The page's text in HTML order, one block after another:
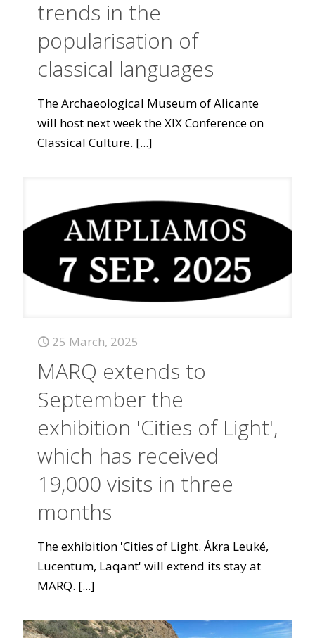
trends in the
popularisation of
classical languages
The Archaeological Museum of Alicante
will host next week the XIX Conference on
Classical Culture. [...]
25 March, 2025
MARQ extends to
September the
exhibition 'Cities of Light',
which has received
19,000 visits in three
months
The exhibition 'Cities of Light. Ákra Leuké,
Lucentum, Laqant' will extend its stay at
MARQ. [...]